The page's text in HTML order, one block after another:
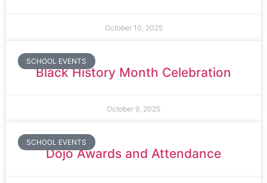
October 10, 2025
SCHOOL EVENTS
Black History Month Celebration
October 9, 2025
SCHOOL EVENTS
Dojo Awards and Attendance